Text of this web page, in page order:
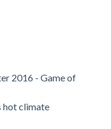
2016 - Game of
hot climate